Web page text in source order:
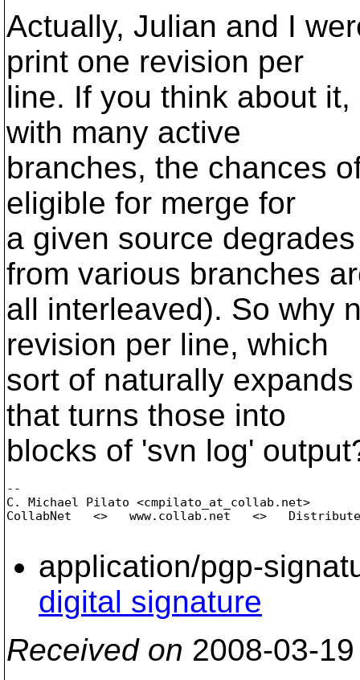
Actually, Julian and I
print one revision per
line. If you think about
with many active
branches, the chances
eligible for merge for
a given source
from various branches
all interleaved). So why
revision per line, which
sort of naturally
that turns those into
blocks of 'svn log'
--
C. Michael Pilato <cmpilato_at_collab. net>
CollabNet   <>   www.collab.net   <>   Distributed
application/pgp-
digital signature
Received on 2008-03-